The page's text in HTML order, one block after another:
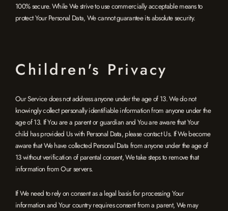
100% secure. While We strive to use commercially acceptable means to
protect Your Personal Data, We cannot guarantee its absolute security.
Children's Privacy
Our Service does not address anyone under the age of 13. We do not
knowingly collect personally identifiable information from anyone under the
age of 13. If You are a parent or guardian and You are aware that Your
child has provided Us with Personal Data, please contact Us. If We become
aware that We have collected Personal Data from anyone under the age of
13 without verification of parental consent, We take steps to remove that
information from Our servers.
If We need to rely on consent as a legal basis for processing Your
information and Your country requires consent from a parent, We may